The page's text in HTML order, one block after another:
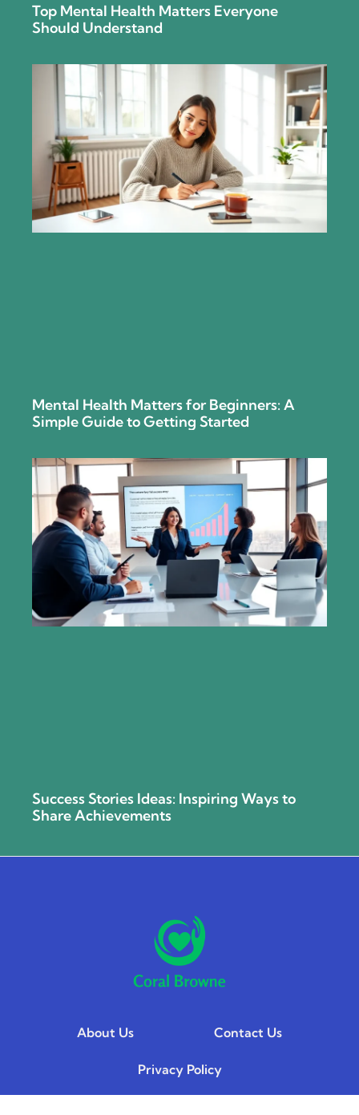
Top Mental Health Matters Everyone
Should Understand
Mental Health Matters for Beginners: A
Simple Guide to Getting Started
Success Stories Ideas: Inspiring Ways to
Share Achievements
About Us Contact Us
Privacy Policy